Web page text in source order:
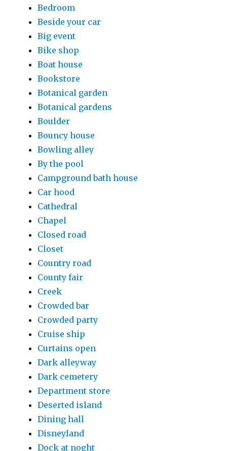
Bedroom
Beside your car
Big event
Bike shop
Boat house
Bookstore
Botanical garden
Botanical gardens
Boulder
Bouncy house
Bowling alley
By the pool
Campground bath house
Car hood
Cathedral
Chapel
Closed road
Closet
Country road
County fair
Creek
Crowded bar
Crowded party
Cruise ship
Curtains open
Dark alleyway
Dark cemetery
Department store
Deserted island
Dining hall
Disneyland
Dock at noght